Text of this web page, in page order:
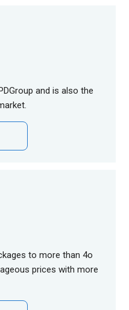
and is also the
to more than 4o
prices with more